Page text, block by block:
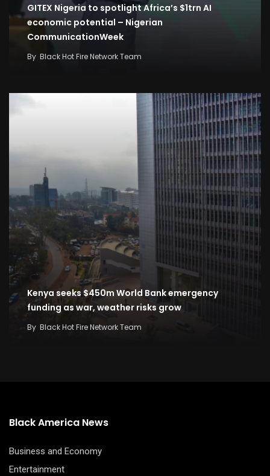
GITEX Nigeria to spotlight Africa’s $1trn AI
economic potential – Nigerian
CommunicationWeek
By Black Hot Fire Network Team
Kenya seeks $450m World Bank emergency
funding as war, weather risks grow
By Black Hot Fire Network Team
Black America News
Business and Economy
Entertainment